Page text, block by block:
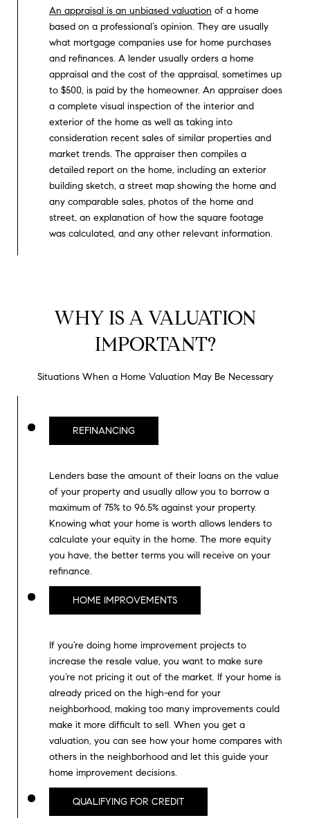
G
E
C
A
L
C
U
L
A
O
U
T
W
O
R
B
L
O
G
An appraisal is an unbiased valuation of a home
based on a professional’s opinion. They are usually
what mortgage companies use for home purchases
and refinances. A lender usually orders a home
appraisal and the cost of the appraisal, sometimes up
to $500, is paid by the homeowner. An appraiser does
a complete visual inspection of the interior and
exterior of the home as well as taking into
consideration recent sales of similar properties and
market trends. The appraiser then compiles a
detailed report on the home, including an exterior
building sketch, a street map showing the home and
any comparable sales, photos of the home and
street, an explanation of how the square footage
was calculated, and any other relevant information.
WHY IS A VALUATION
IMPORTANT?
Situations When a Home Valuation May Be Necessary
REFINANCING
Lenders base the amount of their loans on the value
of your property and usually allow you to borrow a
maximum of 75% to 96.5% against your property.
Knowing what your home is worth allows lenders to
calculate your equity in the home. The more equity
you have, the better terms you will receive on your
refinance.
HOME IMPROVEMENTS
If you’re doing home improvement projects to
increase the resale value, you want to make sure
you’re not pricing it out of the market. If your home is
already priced on the high-end for your
neighborhood, making too many improvements could
make it more difficult to sell. When you get a
valuation, you can see how your home compares with
others in the neighborhood and let this guide your
home improvement decisions.
QUALIFYING FOR CREDIT
A
D
R
E
#
0
2
0
2
7
4
0
1
0
7
9
0
[
e
m
i
l
o
c
t
e
d
]